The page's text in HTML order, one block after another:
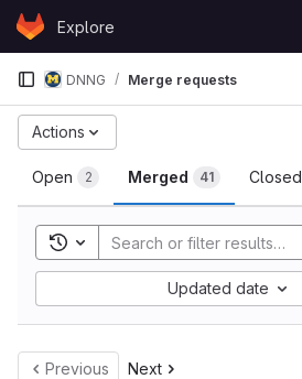
Skip to content
GitLabExplore
DNNG Merge requests
Merge requests
Open 2 Merged 41 Closed
Actions
Toggle search history
Updated date
Previous Next